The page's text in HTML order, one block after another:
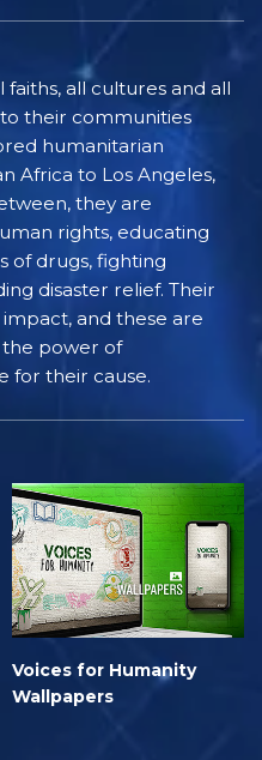
all cultures and all
their communities
humanitarian
Africa to Los Angeles,
they are
rights, educating
of drugs, fighting
disaster relief. Their
and these are
power of
for their cause.
Voices for Humanity
Wallpapers